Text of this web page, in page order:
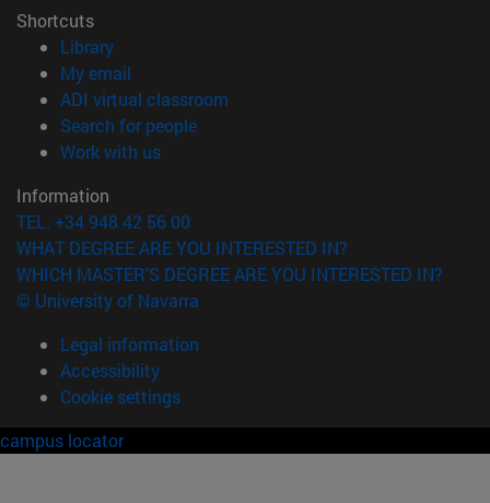
Shortcuts
Library(opens in new window)
My email
ADI virtual classroom
Search for people(opens in new window)
Work with us(opens in new window)
Information
TEL. +34 948 42 56 00
WHAT DEGREE ARE YOU INTERESTED IN?
WHICH MASTER'S DEGREE ARE YOU INTERESTED IN?
© University of Navarra
Legal information
Accessibility
Cookie settings
campus locator